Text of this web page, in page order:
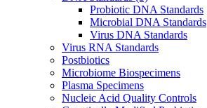
Probiotic DNA Standards
Microbial DNA Standards
Virus DNA Standards
Virus RNA Standards
Postbiotics
Microbiome Biospecimens
Plasma Specimens
Nucleic Acid Quality Controls